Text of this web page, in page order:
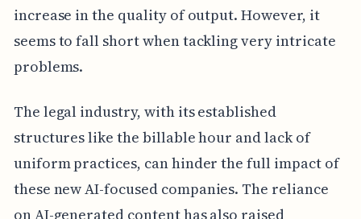
increase in the quality of output. However, it
seems to fall short when tackling very intricate
problems.
The legal industry, with its established
structures like the billable hour and lack of
uniform practices, can hinder the full impact of
these new AI-focused companies. The reliance
on AI-generated content has also raised